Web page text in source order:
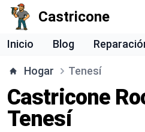
Castricone
Inicio Blog
Hogar Tenesí
Castricone
Tenesí